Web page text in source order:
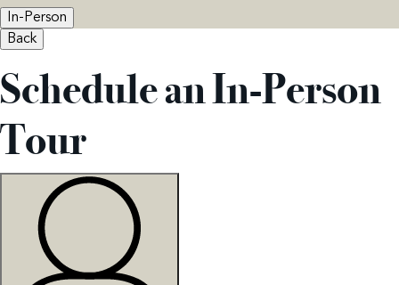
In-Person
Back
Schedule an In-Person
Tour